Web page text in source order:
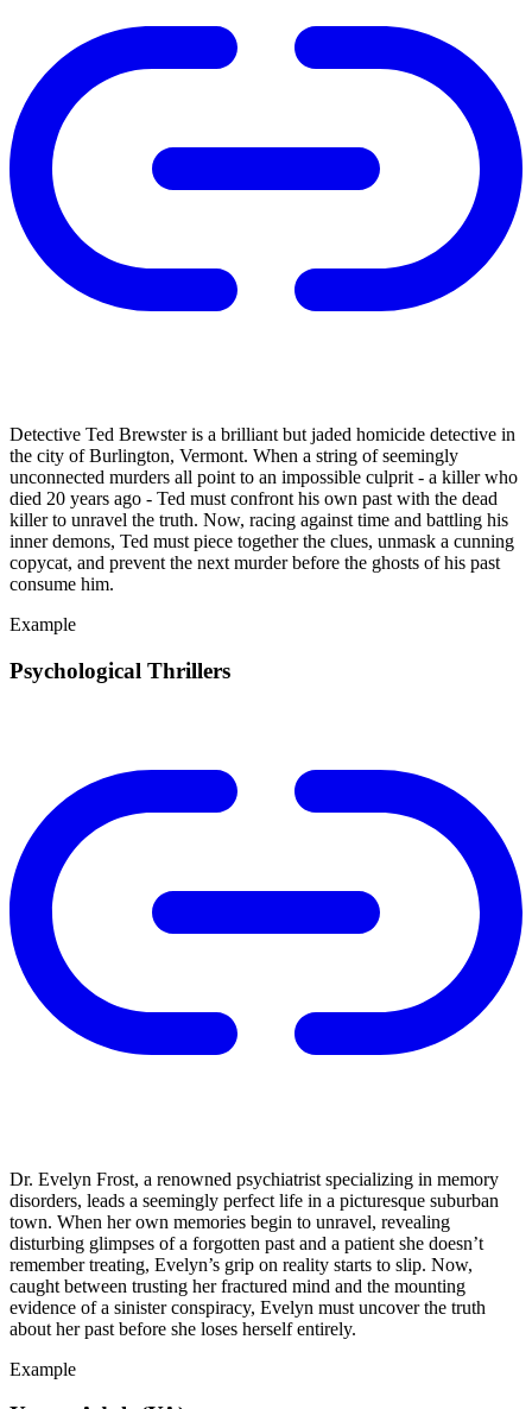
Detective Ted Brewster is a brilliant but jaded homicide detective in
the city of Burlington, Vermont. When a string of seemingly
unconnected murders all point to an impossible culprit - a killer who
died 20 years ago - Ted must confront his own past with the dead
killer to unravel the truth. Now, racing against time and battling his
inner demons, Ted must piece together the clues, unmask a cunning
copycat, and prevent the next murder before the ghosts of his past
consume him.
Example
Psychological Thrillers
Dr. Evelyn Frost, a renowned psychiatrist specializing in memory
disorders, leads a seemingly perfect life in a picturesque suburban
town. When her own memories begin to unravel, revealing
disturbing glimpses of a forgotten past and a patient she doesn’t
remember treating, Evelyn’s grip on reality starts to slip. Now,
caught between trusting her fractured mind and the mounting
evidence of a sinister conspiracy, Evelyn must uncover the truth
about her past before she loses herself entirely.
Example